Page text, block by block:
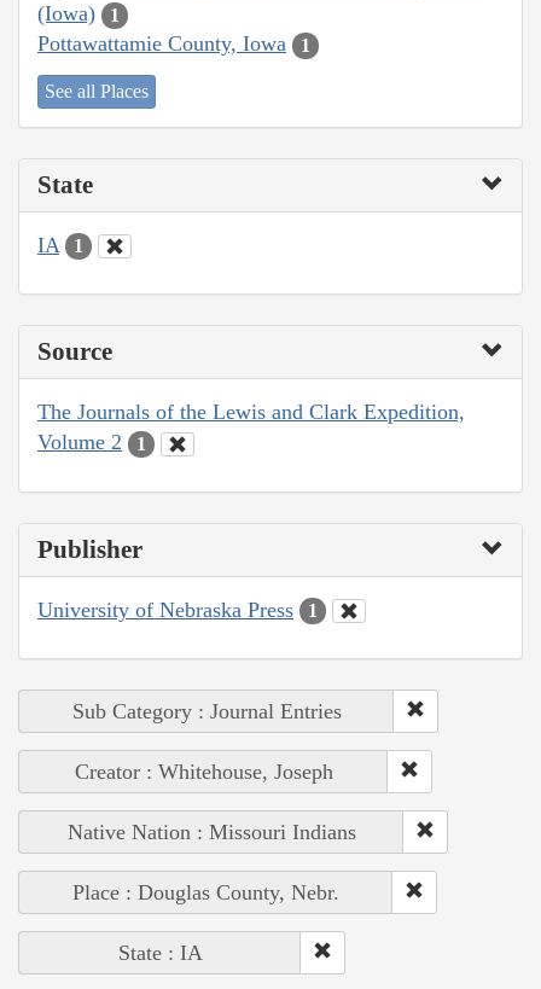
(Iowa)
1
Pottawattamie County, Iowa 1
See all Places
State
IA 1
Source
The Journals of the Lewis and Clark Expedition,
Volume 2
1
Publisher
University of Nebraska Press 1
Sub Category : Journal Entries
Creator : Whitehouse, Joseph
Native Nation : Missouri Indians
Place : Douglas County, Nebr.
State : IA